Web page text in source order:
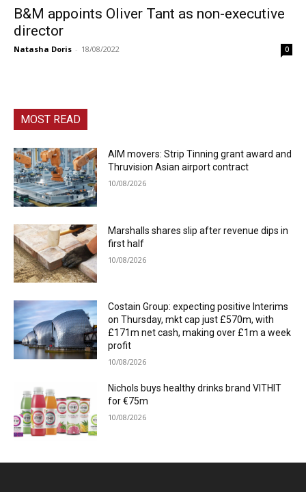
B&M appoints Oliver Tant as non-executive
director
Natasha Doris - 18/08/2022 0
MOST READ
AIM movers: Strip Tinning grant award and
Thruvision Asian airport contract
10/08/2026
Marshalls shares slip after revenue dips in
first half
10/08/2026
Costain Group: expecting positive Interims
on Thursday, mkt cap just £570m, with
£171m net cash, making over £1m a week
profit
10/08/2026
Nichols buys healthy drinks brand VITHIT
for €75m
10/08/2026